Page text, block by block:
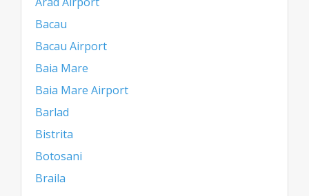
Bacau
Bacau Airport
Baia Mare
Baia Mare Airport
Barlad
Bistrita
Botosani
Braila